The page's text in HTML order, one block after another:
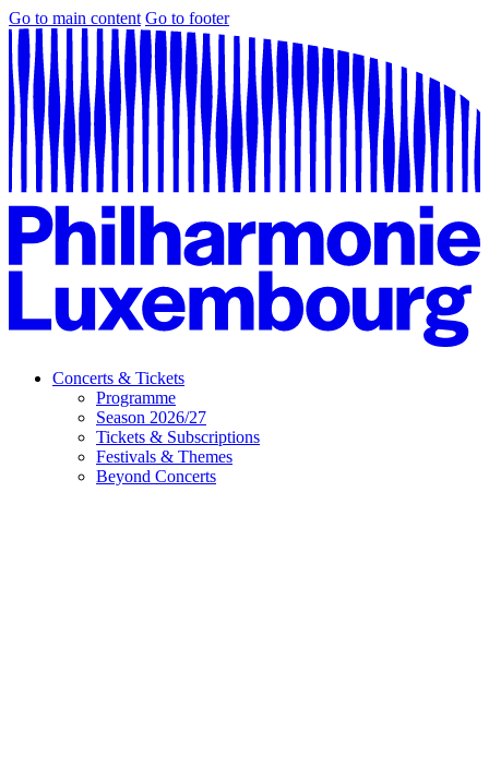
Go to main content Go to footer
Concerts & Tickets
Programme
Season 2026/27
Tickets & Subscriptions
Festivals & Themes
Beyond Concerts